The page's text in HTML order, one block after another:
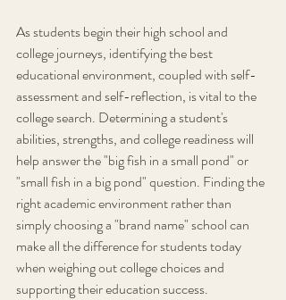
As students begin their high school and
college journeys, identifying the best
educational environment, coupled with self-
assessment and self-reflection, is vital to the
college search. Determining a student's
abilities, strengths, and college readiness will
help answer the "big fish in a small pond" or
"small fish in a big pond" question. Finding the
right academic environment rather than
simply choosing a "brand name" school can
make all the difference for students today
when weighing out college choices and
supporting their education success.